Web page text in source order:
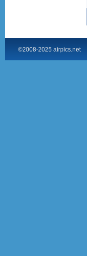
©2008-2025 airpics.net